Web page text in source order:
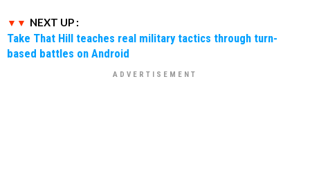
NEXT UP :
Take That Hill teaches real military tactics through turn-
based battles on Android